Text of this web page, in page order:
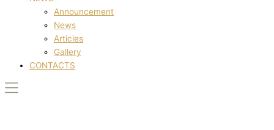
Announcement
News
Articles
Gallery
CONTACTS